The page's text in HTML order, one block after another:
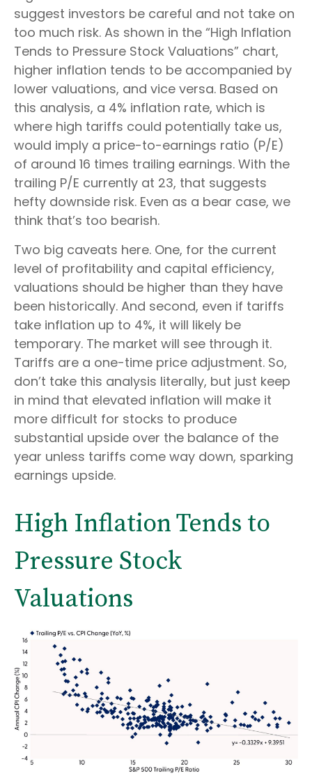
suggest investors be careful and not take on
too much risk. As shown in the “High Inflation
Tends to Pressure Stock Valuations” chart,
higher inflation tends to be accompanied by
lower valuations, and vice versa. Based on
this analysis, a 4% inflation rate, which is
where high tariffs could potentially take us,
would imply a price-to-earnings ratio (P/E)
of around 16 times trailing earnings. With the
trailing P/E currently at 23, that suggests
hefty downside risk. Even as a bear case, we
think that’s too bearish.
Two big caveats here. One, for the current
level of profitability and capital efficiency,
valuations should be higher than they have
been historically. And second, even if tariffs
take inflation up to 4%, it will likely be
temporary. The market will see through it.
Tariffs are a one-time price adjustment. So,
don’t take this analysis literally, but just keep
in mind that elevated inflation will make it
more difficult for stocks to produce
substantial upside over the balance of the
year unless tariffs come way down, sparking
earnings upside.
High Inflation Tends to
Pressure Stock
Valuations